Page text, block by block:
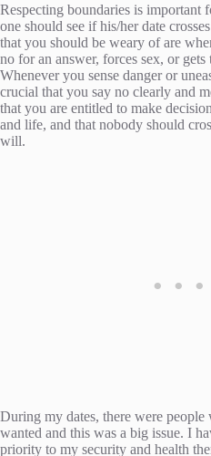
Respecting boundaries is important
one should see if his/her date
that you should be weary of are
no for an answer, forces sex, or
Whenever you sense danger or
crucial that you say no clearly and
that you are entitled to make
and life, and that nobody should
will.
During my dates, there were
wanted and this was a big issue. I
priority to my security and health